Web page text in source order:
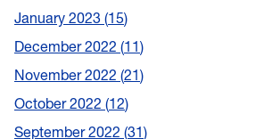
January 2023 15
December 2022 11
November 2022 21
October 2022 12
September 2022 31